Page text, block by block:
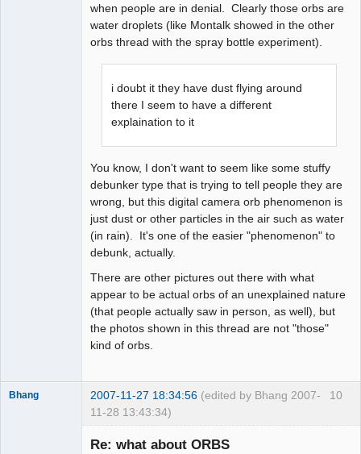
when people are in denial. Clearly those orbs are
water droplets (like Montalk showed in the other
orbs thread with the spray bottle experiment).
i doubt it they have dust flying around
there I seem to have a different
explaination to it
You know, I don't want to seem like some stuffy
debunker type that is trying to tell people they are
wrong, but this digital camera orb phenomenon is
just dust or other particles in the air such as water
(in rain). It's one of the easier "phenomenon" to
debunk, actually.
There are other pictures out there with what
appear to be actual orbs of an unexplained nature
(that people actually saw in person, as well), but
the photos shown in this thread are not "those"
kind of orbs.
10
Bhang 2007-11-27 18:34:56 (edited by Bhang 2007-
11-28 13:43:34)
Re: what about ORBS